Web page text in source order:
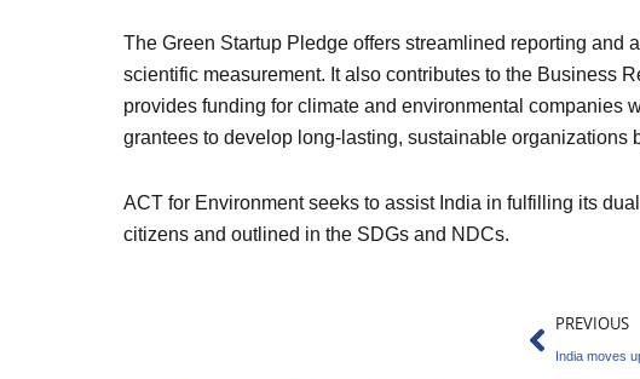
The Green Startup Pledge offers streamlined reporting and
scientific measurement. It also contributes to the Business
provides funding for climate and environmental companies
grantees to develop long-lasting, sustainable organizations
ACT for Environment seeks to assist India in fulfilling its
citizens and outlined in the SDGs and NDCs.
Prev
PREVIOUS